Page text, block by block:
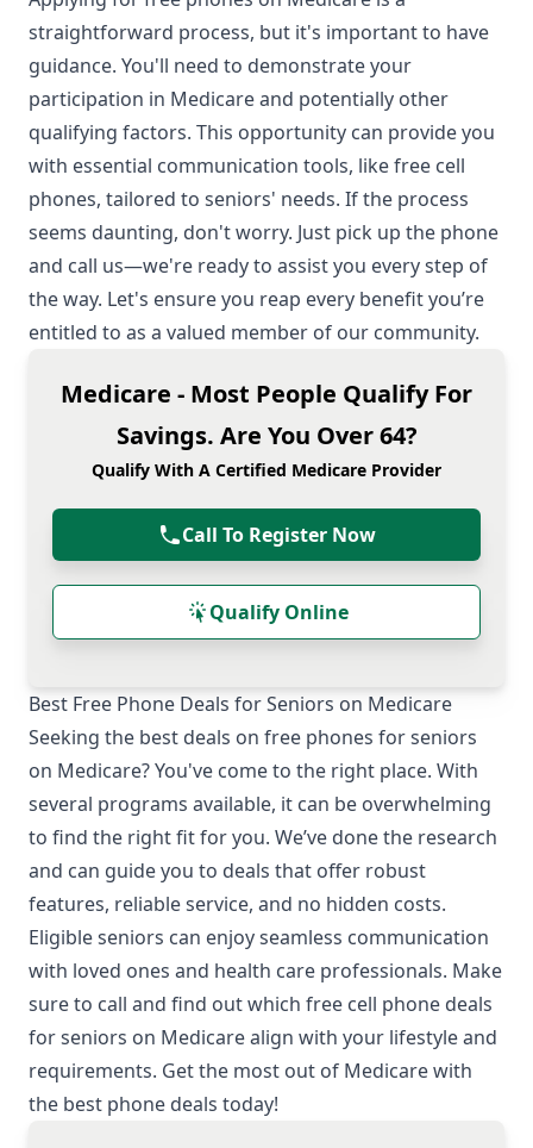
straightforward process, but it's important to have
guidance. You'll need to demonstrate your
participation in Medicare and potentially other
qualifying factors. This opportunity can provide you
with essential communication tools, like free cell
phones, tailored to seniors' needs. If the process
seems daunting, don't worry. Just pick up the phone
and call us—we're ready to assist you every step of
the way. Let's ensure you reap every benefit you’re
entitled to as a valued member of our community.
Medicare - Most People Qualify For
Savings. Are You Over 64?
Qualify With A Certified Medicare Provider
Call To Register Now
Qualify Online
Best Free Phone Deals for Seniors on Medicare
Seeking the best deals on free phones for seniors
on Medicare? You've come to the right place. With
several programs available, it can be overwhelming
to find the right fit for you. We’ve done the research
and can guide you to deals that offer robust
features, reliable service, and no hidden costs.
Eligible seniors can enjoy seamless communication
with loved ones and health care professionals. Make
sure to call and find out which free cell phone deals
for seniors on Medicare align with your lifestyle and
requirements. Get the most out of Medicare with
the best phone deals today!